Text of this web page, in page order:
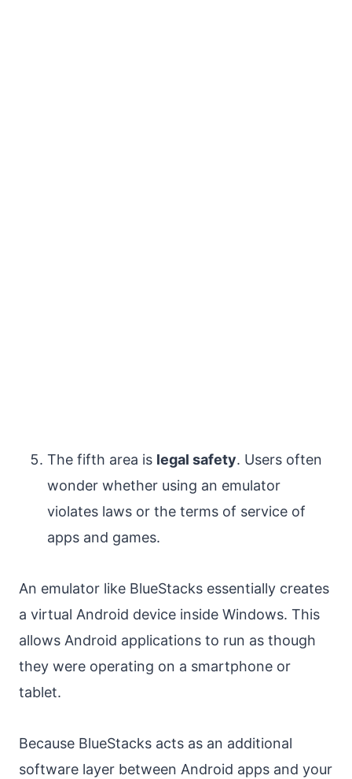
The fifth area is legal safety. Users often
wonder whether using an emulator
violates laws or the terms of service of
apps and games.
An emulator like BlueStacks essentially creates
a virtual Android device inside Windows. This
allows Android applications to run as though
they were operating on a smartphone or
tablet.
Because BlueStacks acts as an additional
software layer between Android apps and your